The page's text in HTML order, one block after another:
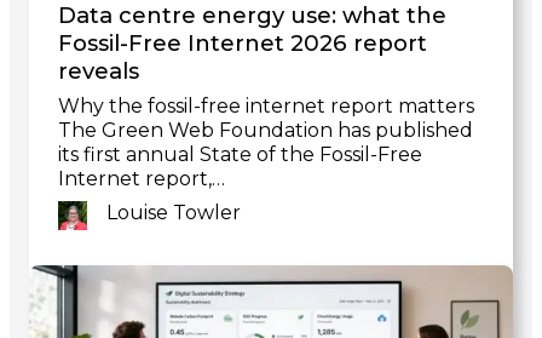
Data centre energy use: what the
Fossil-Free Internet 2026 report
reveals
Why the fossil-free internet report matters
The Green Web Foundation has published
its first annual State of the Fossil-Free
Internet report,…
Louise Towler
Link
to
post